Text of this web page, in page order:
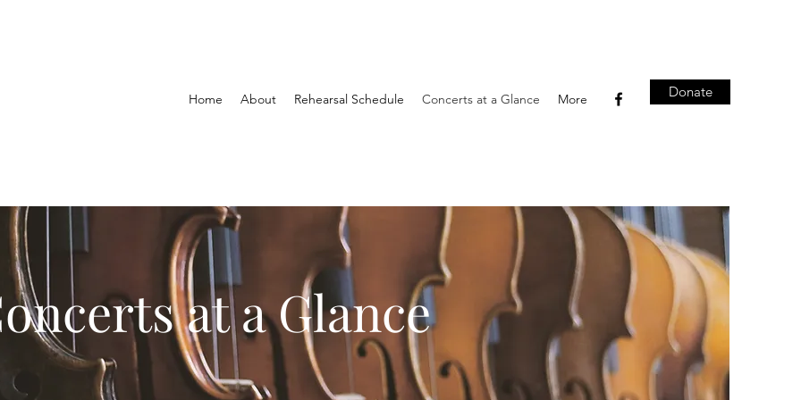
Home About Rehearsal Schedule Concerts at a Glance More Donate
at a Glance